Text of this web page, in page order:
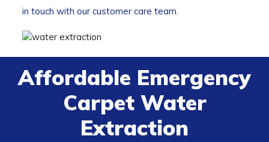
in touch with our customer care team.
Affordable Emergency
Carpet Water
Extraction